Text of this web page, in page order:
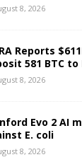
8, 2026
Reports
581 BTC to
8, 2026
Evo 2 AI
E. coli
8, 2026